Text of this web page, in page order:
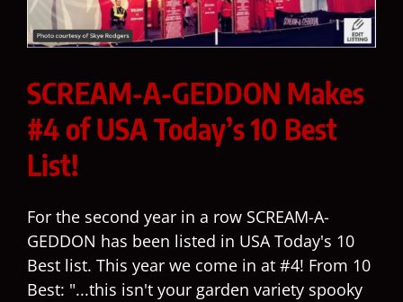
SCREAM-A-GEDDON Makes
#4 of USA Today’s 10 Best
List!
For the second year in a row SCREAM-A-
GEDDON has been listed in USA Today's 10
Best list. This year we come in at #4! From 10
Best: "...this isn't your garden variety spooky